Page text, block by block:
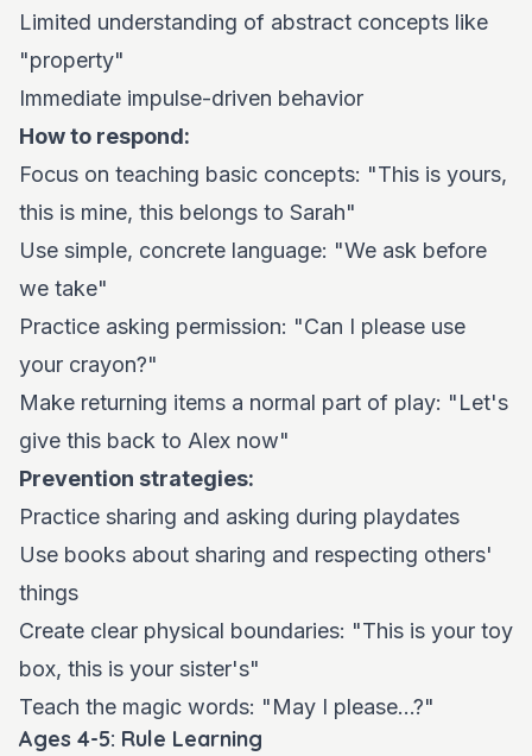
Limited understanding of abstract concepts like
"property"
Immediate impulse-driven behavior
How to respond:
Focus on teaching basic concepts: "This is yours,
this is mine, this belongs to Sarah"
Use simple, concrete language: "We ask before
we take"
Practice asking permission: "Can I please use
your crayon?"
Make returning items a normal part of play: "Let's
give this back to Alex now"
Prevention strategies:
Practice sharing and asking during playdates
Use books about sharing and respecting others'
things
Create clear physical boundaries: "This is your toy
box, this is your sister's"
Teach the magic words: "May I please...?"
Ages 4-5: Rule Learning